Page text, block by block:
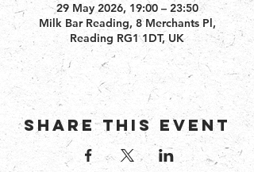
29 May 2026, 19:00 – 23:50
Milk Bar Reading, 8 Merchants Pl,
Reading RG1 1DT, UK
Share this event